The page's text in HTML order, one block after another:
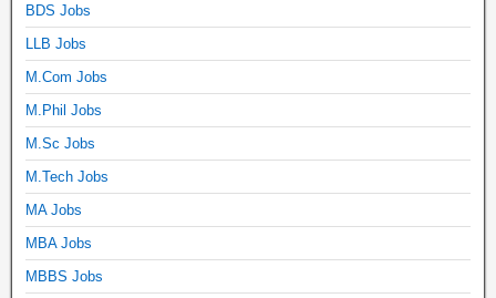
BDS Jobs
LLB Jobs
M.Com Jobs
M.Phil Jobs
M.Sc Jobs
M.Tech Jobs
MA Jobs
MBA Jobs
MBBS Jobs